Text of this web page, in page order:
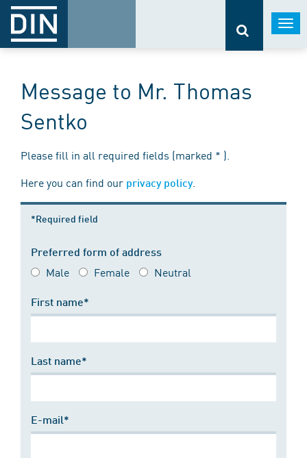
Message to Mr. Thomas
Sentko
Please fill in all required fields (marked * ).
Here you can find our privacy policy.
*Required field
Preferred form of address
Male Female Neutral
First name*
Last name*
E-mail*